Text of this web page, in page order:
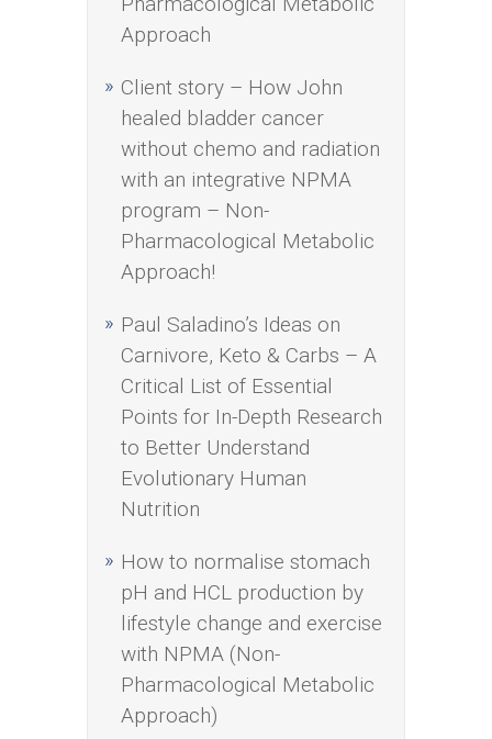
Approach
Client story – How John
healed bladder cancer
without chemo and radiation
with an integrative NPMA
program – Non-
Pharmacological Metabolic
Approach!
Paul Saladino’s Ideas on
Carnivore, Keto & Carbs – A
Critical List of Essential
Points for In-Depth Research
to Better Understand
Evolutionary Human
Nutrition
How to normalise stomach
pH and HCL production by
lifestyle change and exercise
with NPMA (Non-
Pharmacological Metabolic
Approach)